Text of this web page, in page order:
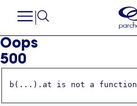
Oops
500
b(...).at is not a function